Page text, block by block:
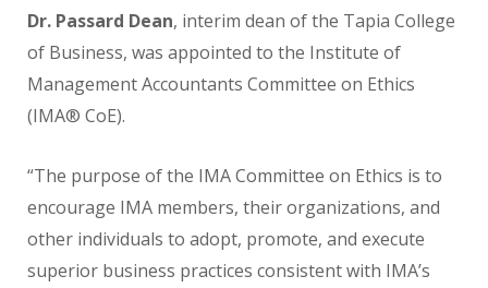
Dr. Passard Dean, interim dean of the Tapia College
of Business, was appointed to the Institute of
Management Accountants Committee on Ethics
(IMA® CoE).
“The purpose of the IMA Committee on Ethics is to
encourage IMA members, their organizations, and
other individuals to adopt, promote, and execute
superior business practices consistent with IMA’s